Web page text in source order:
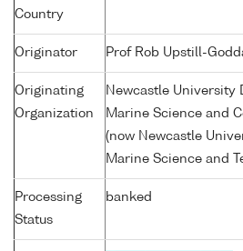
Country
Originator Prof Rob Upstill-
Originating
Organization
Newcastle University
Marine Science and
(now Newcastle
Marine Science and
Processing
Status
banked